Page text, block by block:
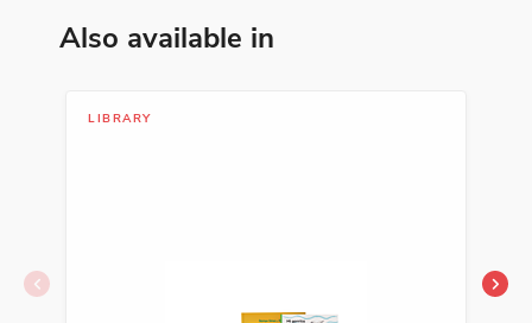
Also available in
LIBRARY